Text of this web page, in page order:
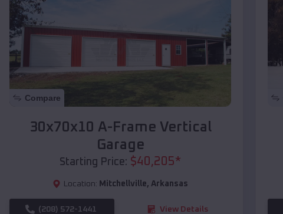
Compare
30x70x10 A-Frame Vertical
Garage
Starting Price: $40,205*
Location: Mitchellville, Arkansas
(208) 572-1441 View Details